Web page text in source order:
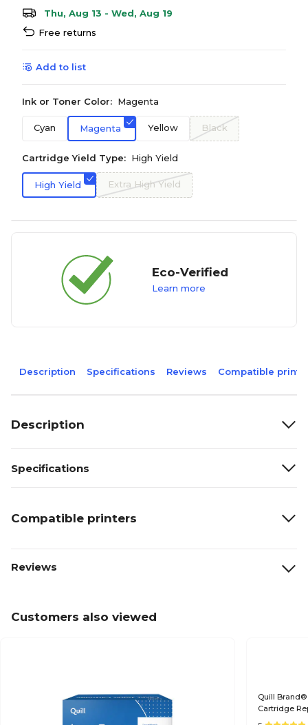
Thu, Aug 13 - Wed, Aug 19
Free returns
Add to list
Ink or Toner Color: Magenta
Cyan Magenta Yellow Black
Cartridge Yield Type: High Yield
High Yield Extra High Yield
Eco-Verified
Learn more
Description Specifications Reviews Compatible
Description
Specifications
Compatible printers
Reviews
Customers also viewed
Quill
Cartridge
(Lifetime